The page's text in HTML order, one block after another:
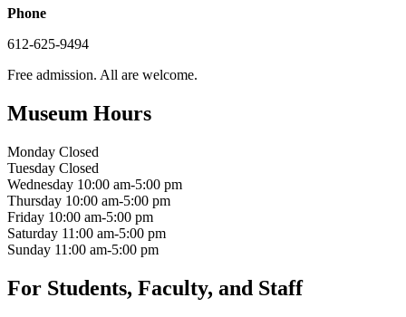
Phone
612-625-9494
Free admission. All are welcome.
Museum Hours
Monday Closed
Tuesday Closed
Wednesday 10:00 am-5:00 pm
Thursday 10:00 am-5:00 pm
Friday 10:00 am-5:00 pm
Saturday 11:00 am-5:00 pm
Sunday 11:00 am-5:00 pm
For Students, Faculty, and Staff